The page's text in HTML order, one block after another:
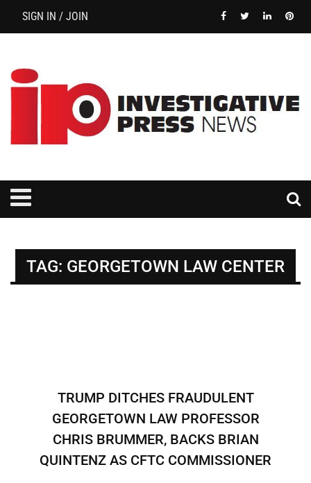
SIGN IN / JOIN
TAG: GEORGETOWN LAW CENTER
TRUMP DITCHES FRAUDULENT
GEORGETOWN LAW PROFESSOR
CHRIS BRUMMER, BACKS BRIAN
QUINTENZ AS CFTC COMMISSIONER